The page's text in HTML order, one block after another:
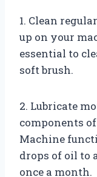
1. Clean
up on your
essential to
soft brush.
2. Lubricate
components
Machine
drops of oil to
once a month.